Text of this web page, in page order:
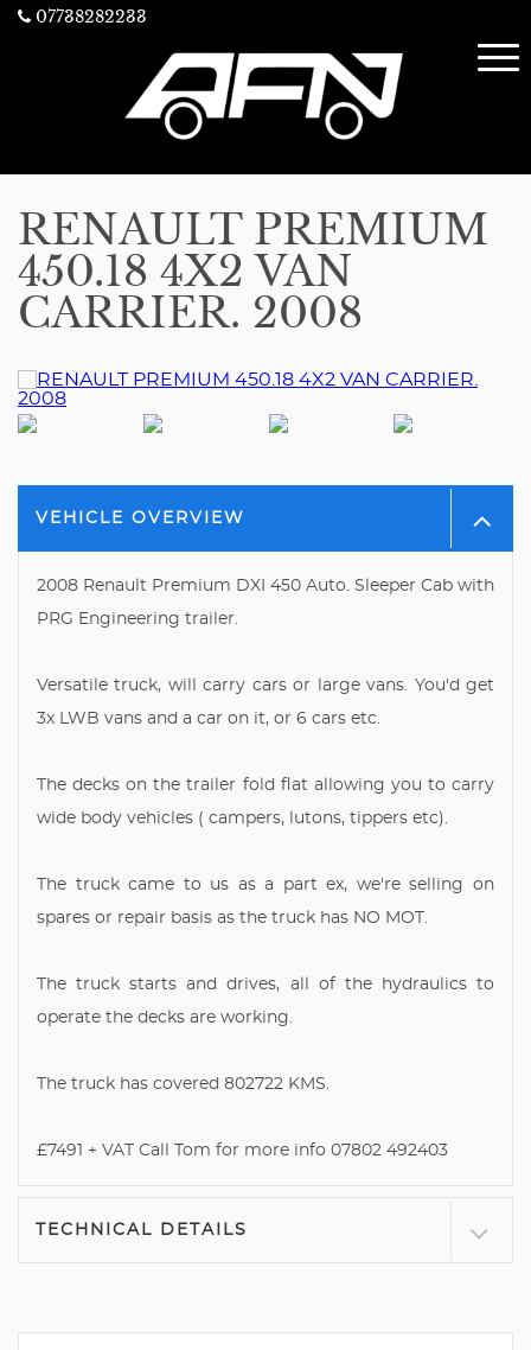
07738282233
RENAULT PREMIUM
450.18 4X2 VAN
CARRIER. 2008
VEHICLE OVERVIEW
2008 Renault Premium DXI 450 Auto. Sleeper Cab with
PRG Engineering trailer.
Versatile truck, will carry cars or large vans. You'd get
3x LWB vans and a car on it, or 6 cars etc.
The decks on the trailer fold flat allowing you to carry
wide body vehicles ( campers, lutons, tippers etc).
The truck came to us as a part ex, we're selling on
spares or repair basis as the truck has NO MOT.
The truck starts and drives, all of the hydraulics to
operate the decks are working.
The truck has covered 802722 KMS.
£7491 + VAT Call Tom for more info 07802 492403
TECHNICAL DETAILS